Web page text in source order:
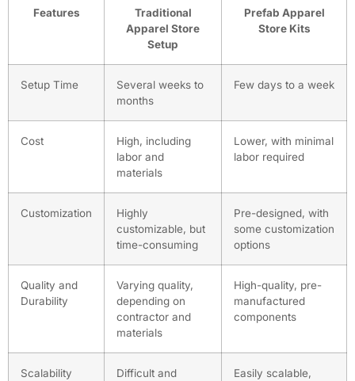
Features
Traditional
Apparel Store
Setup
Prefab Apparel
Store Kits
Setup Time
Several weeks to
months
Few days to a week
Cost
High, including
labor and
materials
Lower, with minimal
labor required
Customization
Highly
customizable, but
time-consuming
Pre-designed, with
some customization
options
Quality and
Durability
Varying quality,
depending on
contractor and
materials
High-quality, pre-
manufactured
components
Scalability
Difficult and
Easily scalable,